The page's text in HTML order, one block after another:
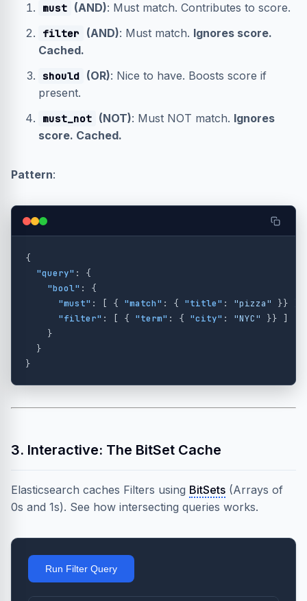
must (AND): Must match. Contributes to score.
filter (AND): Must match. Ignores score.
Cached.
should (OR): Nice to have. Boosts score if
present.
must_not (NOT): Must NOT match. Ignores
score. Cached.
Pattern:
{
"query" :
{
"bool" :
{
"must" : [ { "match" : { "title" : "pizza" }}
"filter" : [ { "term" : { "city" : "NYC" }}
]
}
}
}
3. Interactive: The BitSet Cache
Elasticsearch caches Filters using BitSets (Arrays of
0s and 1s). See how intersecting queries works.
Run Filter Query